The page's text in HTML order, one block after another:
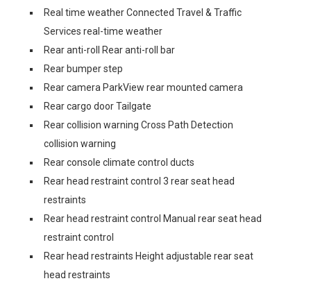
Real time weather Connected Travel & Traffic
Services real-time weather
Rear anti-roll Rear anti-roll bar
Rear bumper step
Rear camera ParkView rear mounted camera
Rear cargo door Tailgate
Rear collision warning Cross Path Detection
collision warning
Rear console climate control ducts
Rear head restraint control 3 rear seat head
restraints
Rear head restraint control Manual rear seat head
restraint control
Rear head restraints Height adjustable rear seat
head restraints